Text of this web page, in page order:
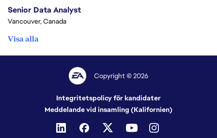
Senior Data Analyst
Vancouver, Canada
Visa alla
Copyright © 2026
Integritetspolicy för kandidater
Meddelande vid insamling (Kalifornien)